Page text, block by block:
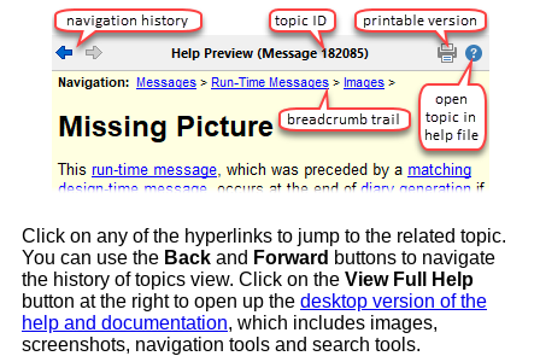
Click on any of the hyperlinks to jump to the related topic.
You can use the Back and Forward buttons to navigate
the history of topics view. Click on the View Full Help
button at the right to open up the desktop version of the
help and documentation, which includes images,
screenshots, navigation tools and search tools.